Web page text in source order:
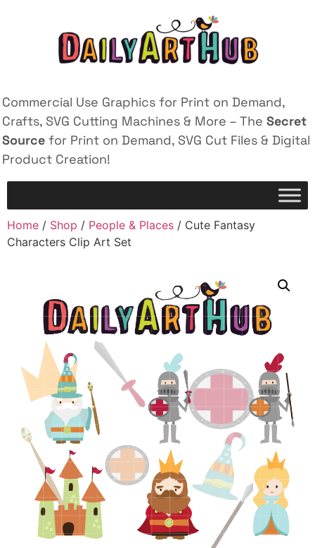
Commercial Use Graphics for Print on Demand,
Crafts, SVG Cutting Machines & More – The Secret
Source for Print on Demand, SVG Cut Files & Digital
Product Creation!
Home / Shop / People & Places / Cute Fantasy
Characters Clip Art Set